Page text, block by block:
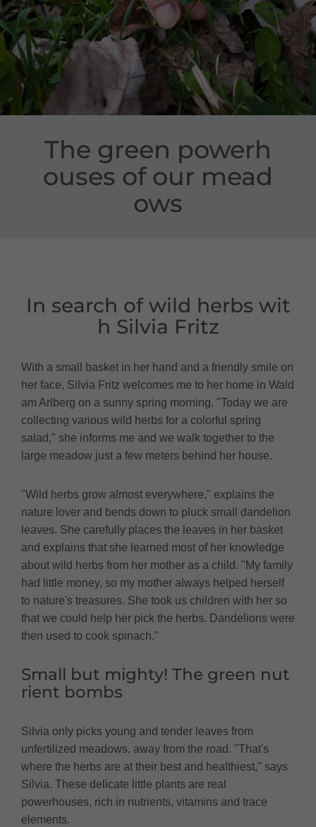
The green powerh
ouses of our mead
ows
In search of wild herbs wit
h Silvia Fritz
With a small basket in her hand and a friendly smile on
her face, Silvia Fritz welcomes me to her home in Wald
am Arlberg on a sunny spring morning. "Today we are
collecting various wild herbs for a colorful spring
salad," she informs me and we walk together to the
large meadow just a few meters behind her house.
"Wild herbs grow almost everywhere," explains the
nature lover and bends down to pluck small dandelion
leaves. She carefully places the leaves in her basket
and explains that she learned most of her knowledge
about wild herbs from her mother as a child. "My family
had little money, so my mother always helped herself
to nature's treasures. She took us children with her so
that we could help her pick the herbs. Dandelions were
then used to cook spinach."
Small but mighty! The green nut
rient bombs
Silvia only picks young and tender leaves from
unfertilized meadows, away from the road. "That's
where the herbs are at their best and healthiest," says
Silvia. These delicate little plants are real
powerhouses, rich in nutrients, vitamins and trace
elements.